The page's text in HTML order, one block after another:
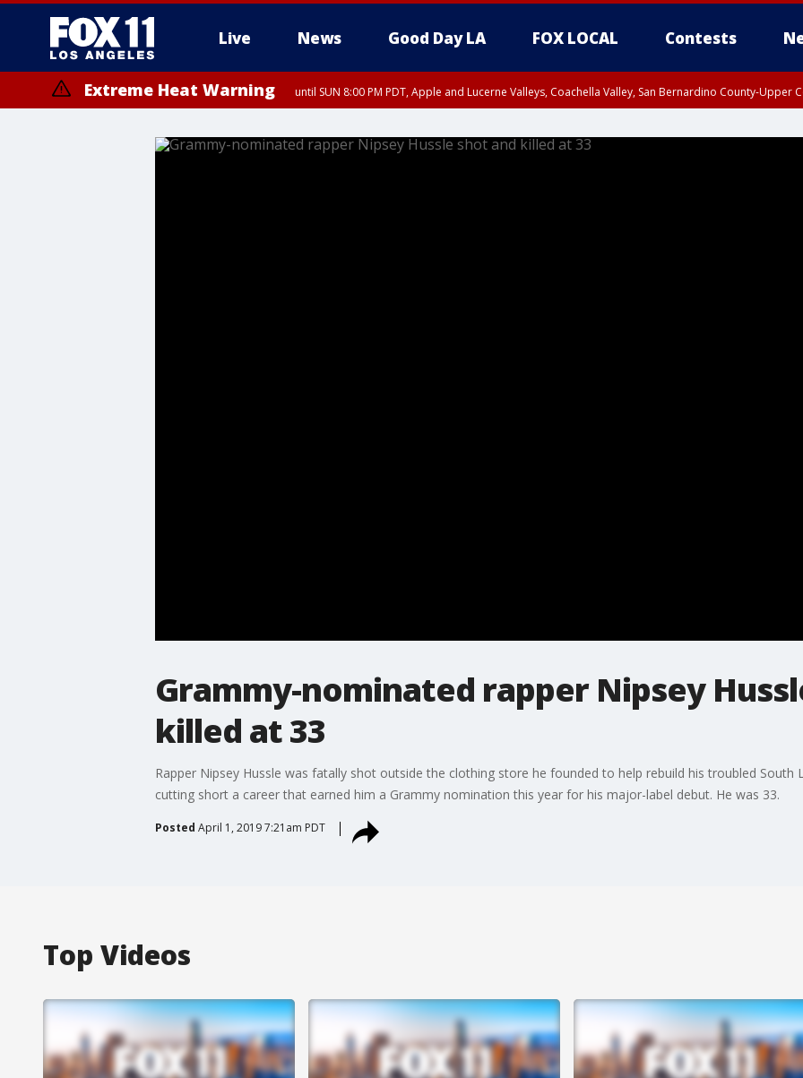
Live News Good Day LA FOX LOCAL Contests
Extreme Heat Warning until SUN 8:00 PM PDT, Apple and Lucerne Valleys, Coachella Valley, San Bernardino County-Upper
Grammy-nominated rapper Nipsey
killed at 33
Rapper Nipsey Hussle was fatally shot outside the clothing store he founded to help rebuild his troubled South
cutting short a career that earned him a Grammy nomination this year for his major-label debut. He was 33.
Posted April 1, 2019 7:21am PDT
Top Videos